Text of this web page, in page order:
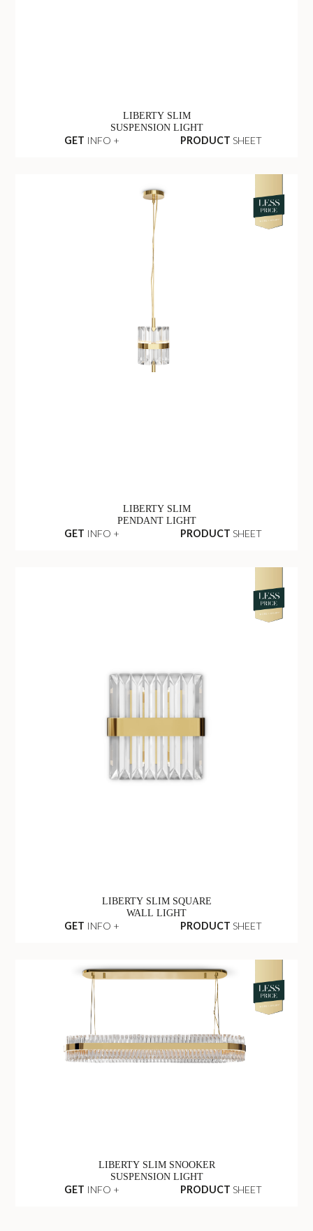
LIBERTY SLIM
SUSPENSION LIGHT
GET INFO + PRODUCT SHEET
LIBERTY SLIM
PENDANT LIGHT
GET INFO + PRODUCT SHEET
LIBERTY SLIM SQUARE
WALL LIGHT
GET INFO + PRODUCT SHEET
LIBERTY SLIM SNOOKER
SUSPENSION LIGHT
GET INFO + PRODUCT SHEET